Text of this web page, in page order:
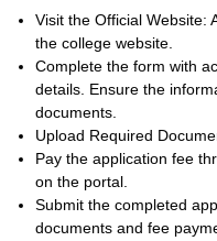
Visit the Official Website:
the college website.
Complete the form with
details. Ensure the
documents.
Upload Required
Pay the application fee
on the portal.
Submit the completed
documents and fee